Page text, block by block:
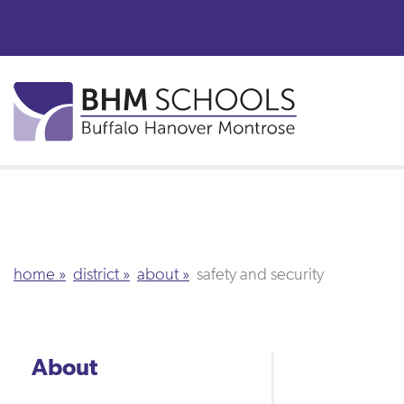
main
content
home district about safety and security
About